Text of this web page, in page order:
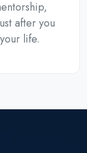
after you
life.